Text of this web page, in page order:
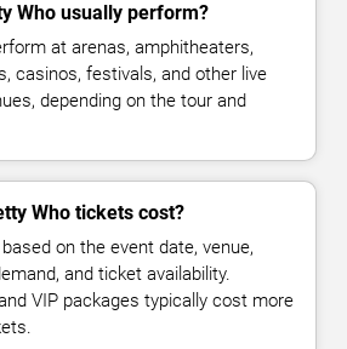
Who usually perform?
at arenas, amphitheaters,
casinos, festivals, and other live
depending on the tour and
Who tickets cost?
on the event date, venue,
and ticket availability.
VIP packages typically cost more